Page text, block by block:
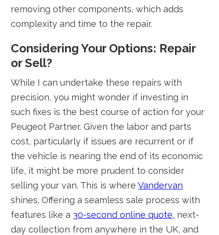
removing other components, which adds
complexity and time to the repair.
Considering Your Options: Repair
or Sell?
While I can undertake these repairs with
precision, you might wonder if investing in
such fixes is the best course of action for your
Peugeot Partner. Given the labor and parts
cost, particularly if issues are recurrent or if
the vehicle is nearing the end of its economic
life, it might be more prudent to consider
selling your van. This is whereVandervan
shines. Offering a seamless sale process with
features like a 30-second online quote, next-
day collection from anywhere in the UK, and